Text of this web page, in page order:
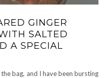
GINGER
SALTED
A SPECIAL
bag, and I have been bursting